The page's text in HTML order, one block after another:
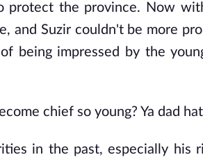
protect the province. Now
and Suzir couldn't be more
being impressed by the
chief so young? Ya dad
in the past, especially his